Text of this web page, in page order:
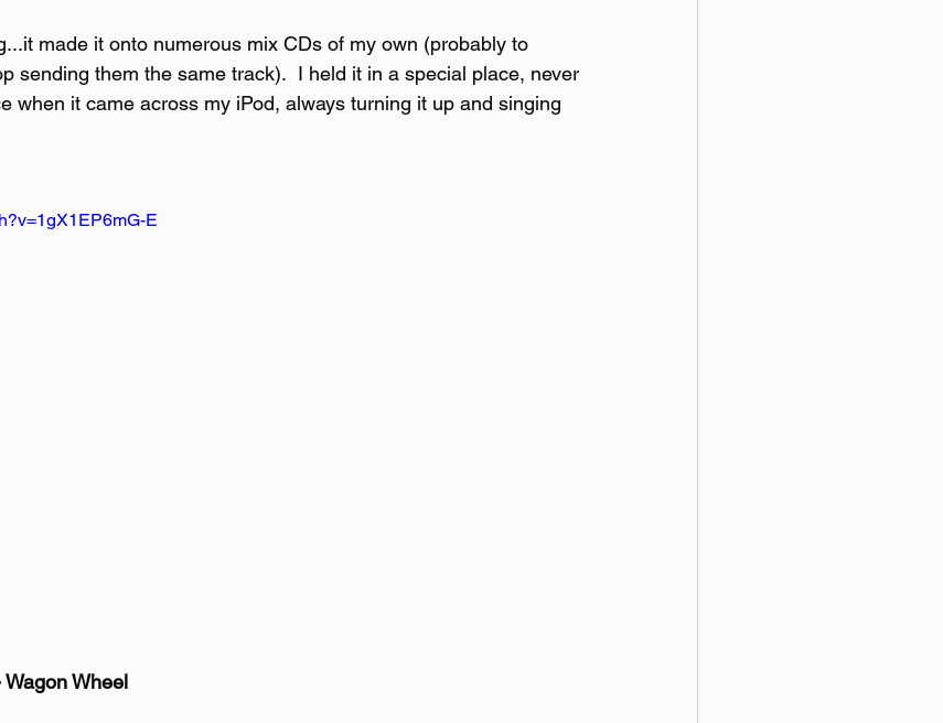
made it onto numerous mix CDs of my own (probably to
sending them the same track).  I held it in a special place, never
when it came across my iPod, always turning it up and singing
E
Wheel